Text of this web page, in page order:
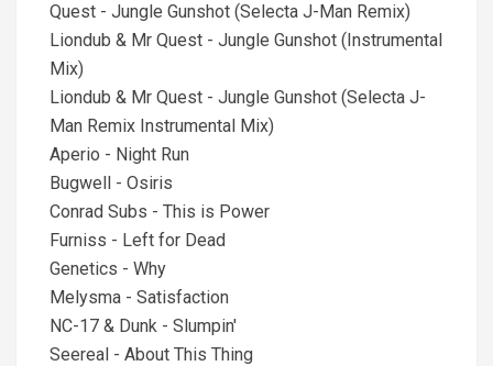
Quest - Jungle Gunshot (Selecta J-Man Remix)
Liondub & Mr Quest - Jungle Gunshot (Instrumental
Mix)
Liondub & Mr Quest - Jungle Gunshot (Selecta J-
Man Remix Instrumental Mix)
Aperio - Night Run
Bugwell - Osiris
Conrad Subs - This is Power
Furniss - Left for Dead
Genetics - Why
Melysma - Satisfaction
NC-17 & Dunk - Slumpin'
Seereal - About This Thing